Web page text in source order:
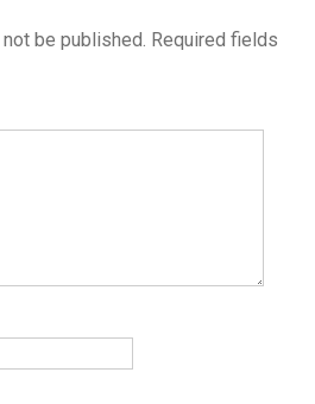
be published. Required fields